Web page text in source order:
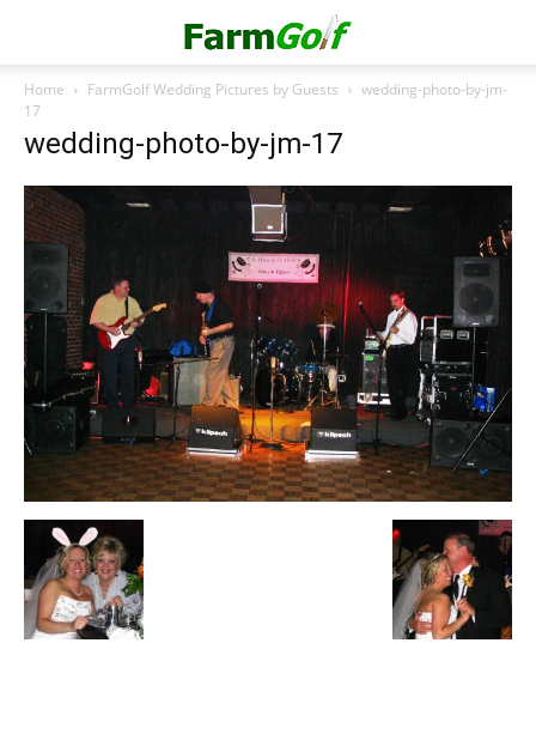
Home FarmGolf Wedding Pictures by Guests
wedding-photo-by-jm-
17
wedding-photo-by-jm-17